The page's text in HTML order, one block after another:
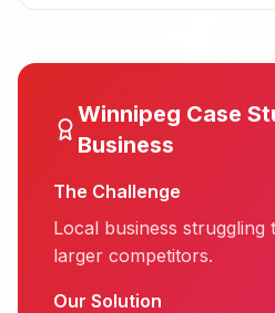
Winnipeg Case
Business
The Challenge
Local business struggling
larger competitors.
Our Solution